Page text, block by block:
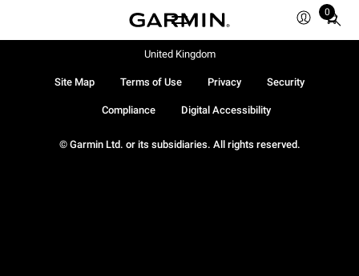
0
Total
© Garmin Ltd. or its subsidiaries. All rights reserved.
Site Map Terms of Use Privacy Security
Compliance Digital Accessibility
United Kingdom